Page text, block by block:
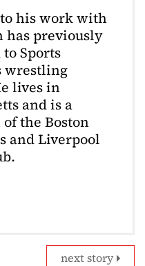
his work with
has previously
Sports
wrestling
lives in
and is a
the Boston
and Liverpool
next story